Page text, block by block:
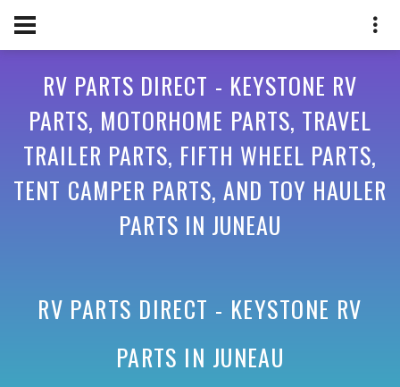
RV PARTS DIRECT - KEYSTONE RV
PARTS, MOTORHOME PARTS, TRAVEL
TRAILER PARTS, FIFTH WHEEL PARTS,
TENT CAMPER PARTS, AND TOY HAULER
PARTS IN JUNEAU
RV PARTS DIRECT - KEYSTONE RV
PARTS IN JUNEAU